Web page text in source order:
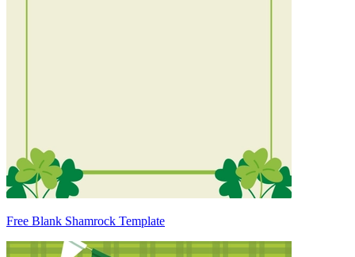
Free Blank Shamrock Template